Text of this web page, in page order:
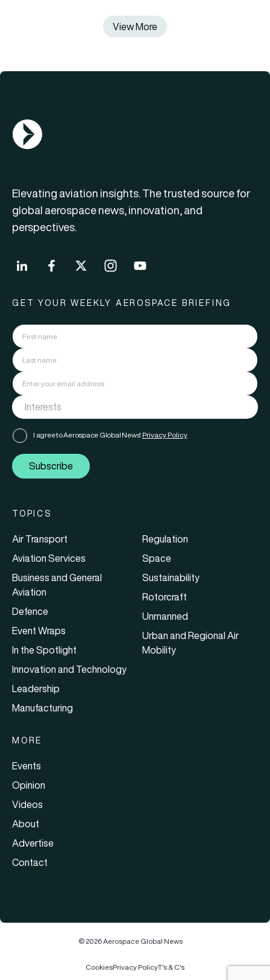
View More
AGN Logo
Elevating aviation insights. The trusted source for
global aerospace news, innovation, and
perspectives.
GET YOUR WEEKLY AEROSPACE BRIEFING
I agree to Aerospace Global News' Privacy Policy
Subscribe
TOPICS
Air Transport
Aviation Services
Business and General
Aviation
Defence
Event Wraps
In the Spotlight
Innovation and Technology
Leadership
Manufacturing
Regulation
Space
Sustainability
Rotorcraft
Unmanned
Urban and Regional Air
Mobility
MORE
Events
Opinion
Videos
About
Advertise
Contact
© 2026 Aerospace Global News
CookiesPrivacy PolicyT's & C's